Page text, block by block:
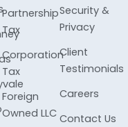
Partnership
Tax
Corporation
Tax
Foreign
Owned LLC
Security &
Privacy
Client
Testimonials
Careers
Contact Us